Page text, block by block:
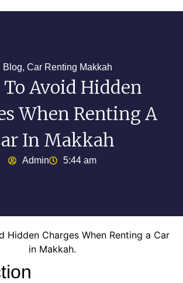
Blog, Car Renting Makkah
Avoid Hidden
When Renting A
In Makkah
Admin 5:44 am